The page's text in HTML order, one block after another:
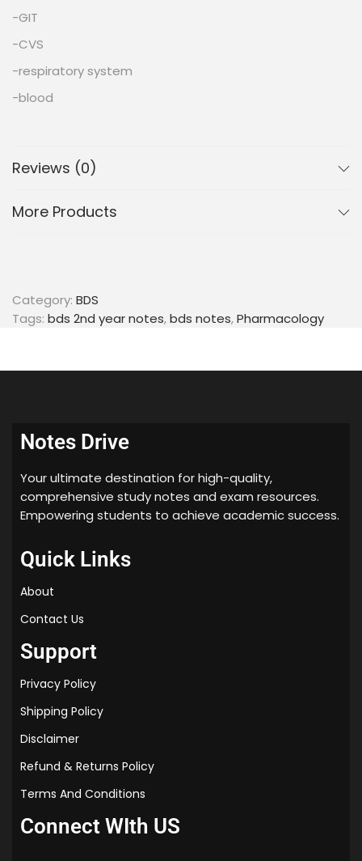
-GIT
-CVS
-respiratory system
-blood
Reviews (0)
More Products
Category: BDS
Tags: bds 2nd year notes,bds notes,Pharmacology
Notes Drive
Your ultimate destination for high-quality,
comprehensive study notes and exam resources.
Empowering students to achieve academic success.
Quick Links
About
Contact Us
Support
Privacy Policy
Shipping Policy
Disclaimer
Refund & Returns Policy
Terms And Conditions
Connect WIth US